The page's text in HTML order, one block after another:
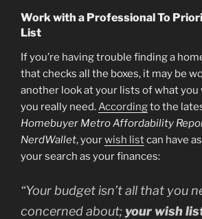
Work with a Professional To
List
If you’re having trouble finding a
that checks all the boxes, it may be
another look at your lists of what you
you really need.Accordingto the
Homebuyer Metro Affordability
NerdWallet, yourwish listcan have
your search as your finances:
“Your budget isn’t all that you
concerned about; your wish